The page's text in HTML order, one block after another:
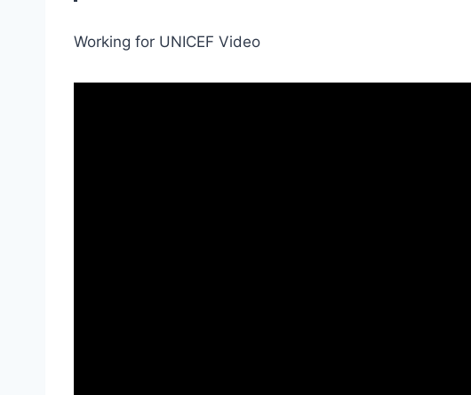
Working for UNICEF Video